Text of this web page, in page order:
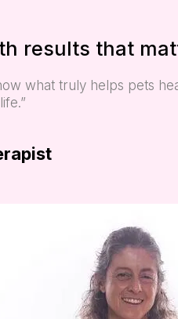
results that
what truly helps pets